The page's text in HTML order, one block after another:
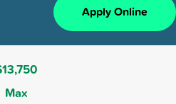
Apply Online
Max